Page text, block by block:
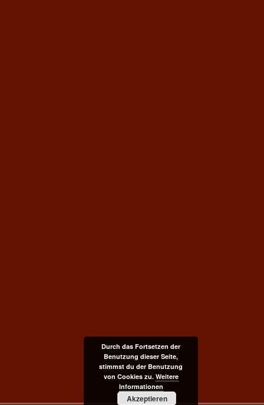
Durch das Fortsetzen der
Benutzung dieser Seite,
stimmst du der Benutzung
von Cookies zu. Weitere
Informationen
Akzeptieren